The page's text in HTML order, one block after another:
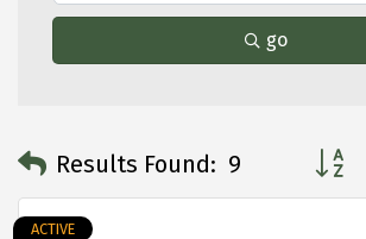
go
Results Found: 9
ACTIVE